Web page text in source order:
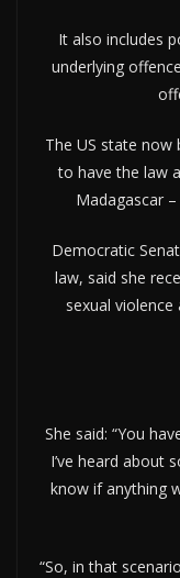
It also includes
underlying
The US state
to have the law
Madagascar
Democratic
law, said she
sexual
She said: “You
I’ve heard about
know if anything
“So, in that